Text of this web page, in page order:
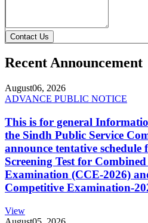
Contact Us
Recent Announcement
August06, 2026
ADVANCE PUBLIC NOTICE
This is for general
the Sindh Public Service
announce tentative schedule
Screening Test for
Examination (CCE-2026)
Competitive Examination-
View